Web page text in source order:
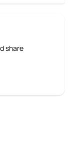
share